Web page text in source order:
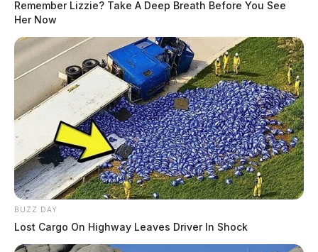
Remember Lizzie? Take A Deep Breath Before You See
Her Now
BUZZ DAY
Lost Cargo On Highway Leaves Driver In Shock